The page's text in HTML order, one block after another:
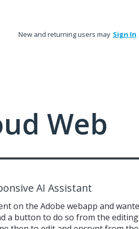
New and returning users may Sign In
Web
AI Assistant
on the Adobe webapp and
a button to do so from the editing